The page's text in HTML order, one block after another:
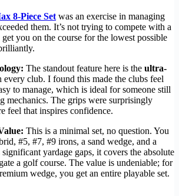
8-Piece Setwas an exercise in managing
them. It’s not trying to compete with a
you on the course for the lowest possible
The standout feature here is the ultra-
every club. I found this made the clubs feel
to manage, which is ideal for someone still
mechanics. The grips were surprisingly
feel that inspires confidence.
This is a minimal set, no question. You
#5, #7, #9 irons, a sand wedge, and a
yardage gaps, it covers the absolute
a golf course. The value is undeniable; for
wedge, you get an entire playable set.